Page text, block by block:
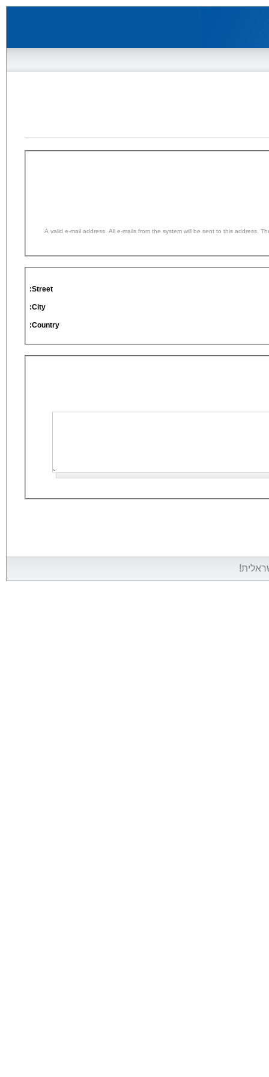
A valid e-mail address. All e-mails from the system will be sent to this address.
Street:
City:
Country: